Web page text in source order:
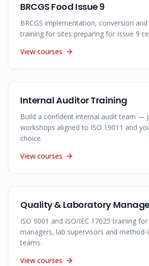
BRCGS Food Issue 9
BRCGS implementation, conversion
training for sites preparing for Issue 9
View courses
Internal Auditor Training
Build a confident internal audit team —
workshops aligned to ISO 19011 and
choice.
View courses
Quality & Laboratory
ISO 9001 and ISO/IEC 17025 training
managers, lab supervisors and method-
teams.
View courses